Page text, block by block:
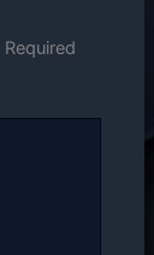
Required